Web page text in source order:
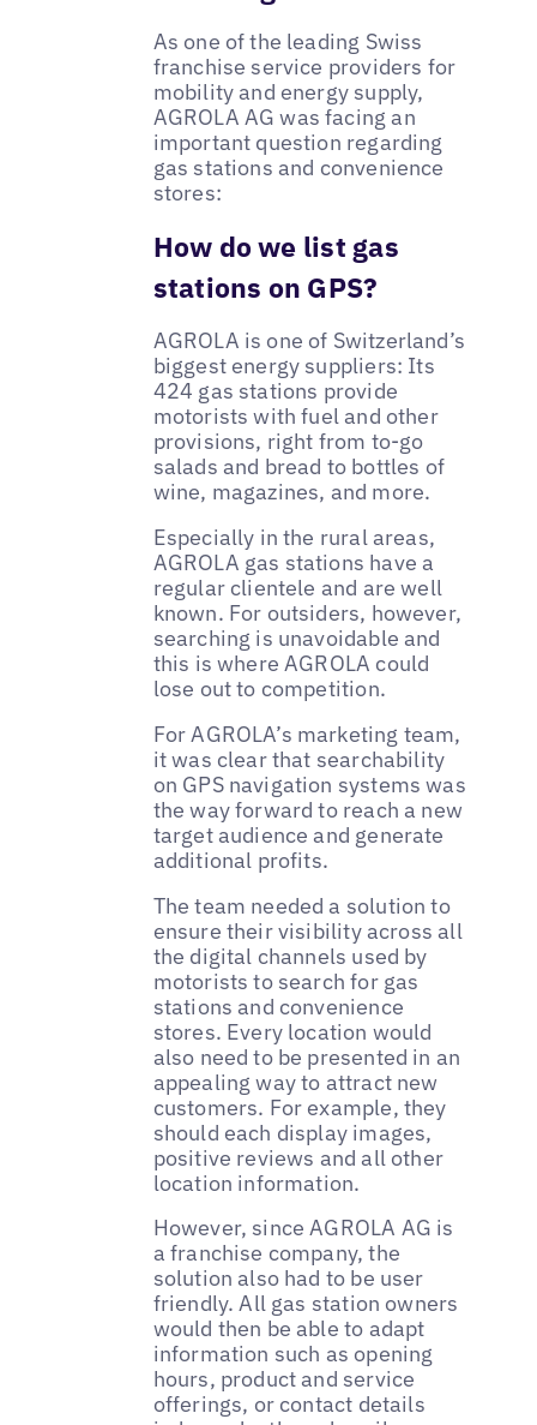
As one of the leading Swiss
franchise service providers for
mobility and energy supply,
AGROLA AG was facing an
important question regarding
gas stations and convenience
stores:
How do we list gas
stations on GPS?
AGROLA is one of Switzerland’s
biggest energy suppliers: Its
424 gas stations provide
motorists with fuel and other
provisions, right from to-go
salads and bread to bottles of
wine, magazines, and more.
Especially in the rural areas,
AGROLA gas stations have a
regular clientele and are well
known. For outsiders, however,
searching is unavoidable and
this is where AGROLA could
lose out to competition.
For AGROLA’s marketing team,
it was clear that searchability
on GPS navigation systems was
the way forward to reach a new
target audience and generate
additional profits.
The team needed a solution to
ensure their visibility across all
the digital channels used by
motorists to search for gas
stations and convenience
stores. Every location would
also need to be presented in an
appealing way to attract new
customers. For example, they
should each display images,
positive reviews and all other
location information.
However, since AGROLA AG is
a franchise company, the
solution also had to be user
friendly. All gas station owners
would then be able to adapt
information such as opening
hours, product and service
offerings, or contact details